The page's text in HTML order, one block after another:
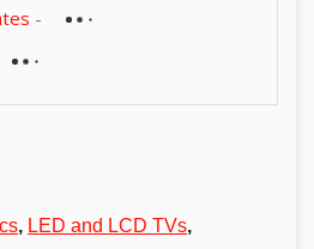
-
, LED and LCD TVs,